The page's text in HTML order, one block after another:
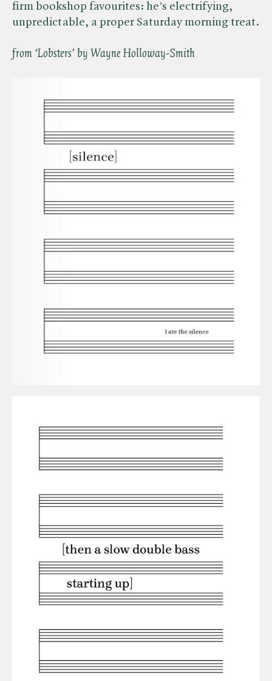
firm bookshop favourites: he’s electrifying,
unpredictable, a proper Saturday morning treat.
from ‘Lobsters’ by Wayne Holloway-Smith